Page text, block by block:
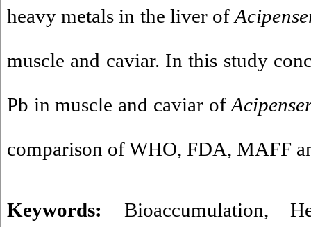
heavy metals in the liver of
muscle and caviar. In this study
Pb in muscle and caviar of
comparison of WHO, FDA, MAFF
Keywords: Bioaccumulation,